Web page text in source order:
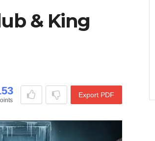
& King
Export PDF